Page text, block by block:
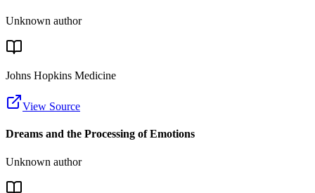
Unknown author
Johns Hopkins Medicine
View Source
Dreams and the Processing of Emotions
Unknown author